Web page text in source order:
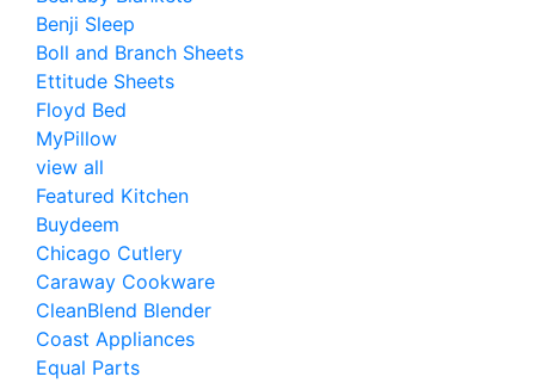
Benji Sleep
Boll and Branch Sheets
Ettitude Sheets
Floyd Bed
MyPillow
view all
Featured Kitchen
Buydeem
Chicago Cutlery
Caraway Cookware
CleanBlend Blender
Coast Appliances
Equal Parts